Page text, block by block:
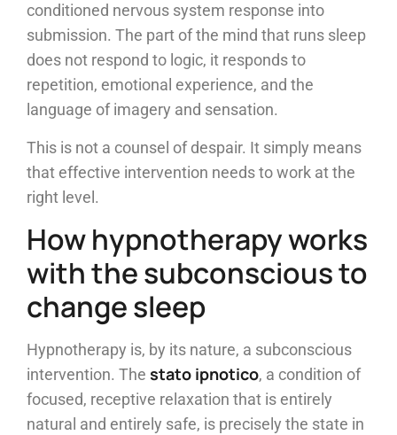
conditioned nervous system response into
submission. The part of the mind that runs sleep
does not respond to logic, it responds to
repetition, emotional experience, and the
language of imagery and sensation.
This is not a counsel of despair. It simply means
that effective intervention needs to work at the
right level.
How hypnotherapy works
with the subconscious to
change sleep
Hypnotherapy is, by its nature, a subconscious
intervention. The stato ipnotico, a condition of
focused, receptive relaxation that is entirely
natural and entirely safe, is precisely the state in